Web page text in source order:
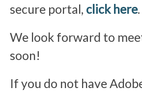
secure portal, click here.
We look forward to
soon!
If you do not have